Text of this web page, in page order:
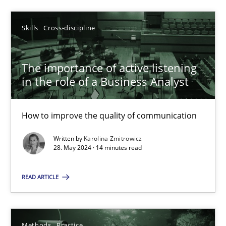
Skills Cross-discipline
The importance of active listening
in the role of a Business Analyst
How to improve the quality of communication
Written by Karolina Zmitrowicz
28. May 2024 · 14 minutes read
READ ARTICLE
Karolina Zmitrowicz
28.05.2024
Suggest missing topic